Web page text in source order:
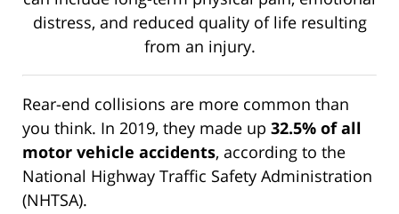
distress, and reduced quality of life resulting
from an injury.
Rear-end collisions are more common than
you think. In 2019, they made up 32.5% of all
motor vehicle accidents, according to the
National Highway Traffic Safety Administration
(NHTSA).